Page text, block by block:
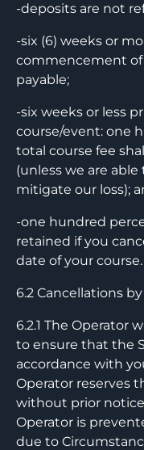
-deposits are not
-six (6) weeks or
commencement of
payable;
-six weeks or less
course/event: one
total course fee
(unless we are
mitigate our loss);
-one hundred
retained if you
date of your course.
6.2 Cancellations
6.2.1 The Operator
to ensure that the
accordance with
Operator reserves
without prior
Operator is
due to